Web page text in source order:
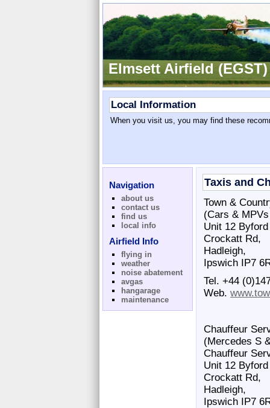
Elmsett Airfield (EGST)
Local Information
When you visit us, you may find these
Taxis and
Town &
(Cars &
Unit 12
Crockatt Rd,
Hadleigh,
Ipswich IP7
Tel. +44
Web.
Chauffeur
(Mercedes S
Chauffeur
Unit 12
Crockatt Rd,
Hadleigh,
Ipswich IP7
Navigation
about us
contact us
find us
local info
Airfield Info
flying in
weather
noise abatement
avgas
hangarage
maintenance